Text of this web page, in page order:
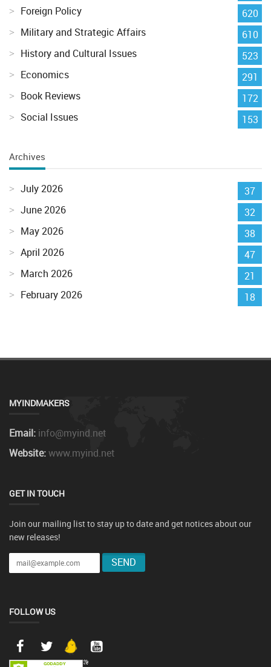
Foreign Policy
620
Military and Strategic Affairs
610
History and Cultural Issues
523
Economics
291
Book Reviews
172
Social Issues
153
Archives
July 2026
37
June 2026
32
May 2026
38
April 2026
47
March 2026
21
February 2026
18
MYINDMAKERS
Email: info@myind.net
Website:www.myind.net
GET IN TOUCH
Join our mailing list to stay up to date and get notices about our
new releases!
FOLLOW US